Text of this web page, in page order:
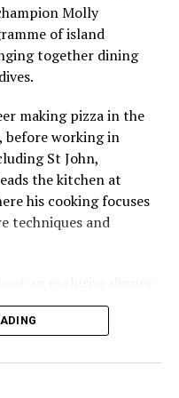
Molly
of island
together dining
making pizza in the
before working in
St John,
the kitchen at
his cooking focuses
techniques and
combines
from Mexico and